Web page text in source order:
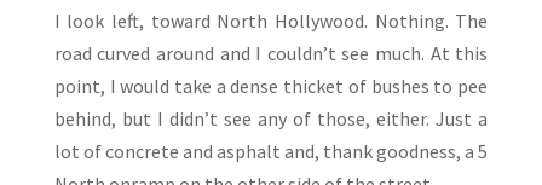
I look left, toward North Hollywood. Nothing. The
road curved around and I couldn’t see much. At this
point, I would take a dense thicket of bushes to pee
behind, but I didn’t see any of those, either. Just a
lot of concrete and asphalt and, thank goodness, a 5